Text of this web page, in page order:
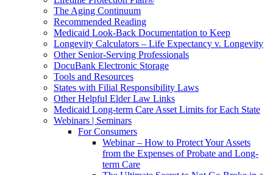
The Aging Continuum
Recommended Reading
Medicaid Look-Back Documentation to Keep
Longevity Calculators – Life Expectancy v. Longevity
Other Senior-Serving Professionals
DocuBank Electronic Storage
Tools and Resources
States with Filial Responsibility Laws
Other Helpful Elder Law Links
Medicaid Long-term Care Asset Limits for Each State
Webinars | Seminars
For Consumers
Webinar – How to Protect Your Assets
from the Expenses of Probate and Long-
term Care